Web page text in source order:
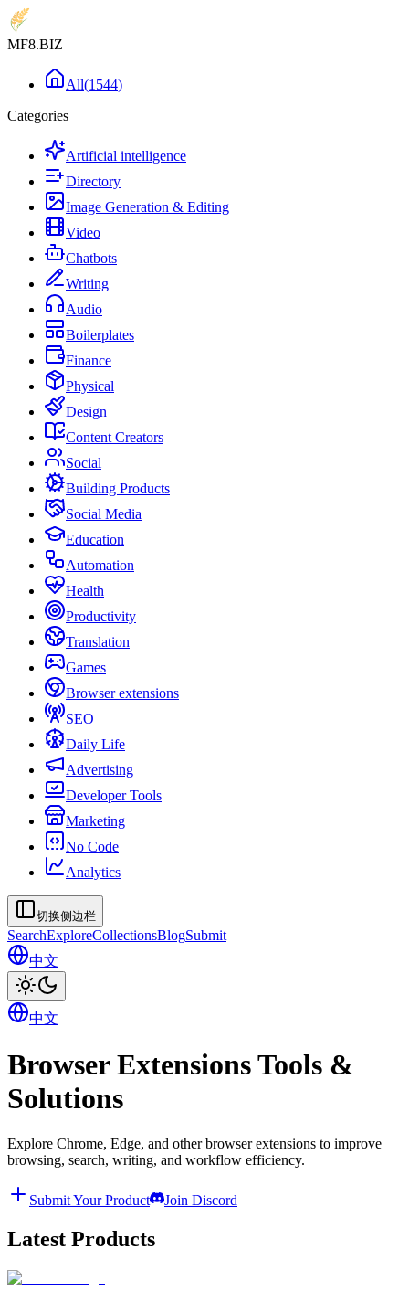
MF8.BIZ
All(1544)
Categories
Artificial intelligence
Directory
Image Generation & Editing
Video
Chatbots
Writing
Audio
Boilerplates
Finance
Physical
Design
Content Creators
Social
Building Products
Social Media
Education
Automation
Health
Productivity
Translation
Games
Browser extensions
SEO
Daily Life
Advertising
Developer Tools
Marketing
No Code
Analytics
切换侧边栏
SearchExploreCollectionsBlogSubmit
中文
中文
Browser Extensions Tools &
Solutions
Explore Chrome, Edge, and other browser extensions to improve
browsing, search, writing, and workflow efficiency.
Submit Your Product Join Discord
Latest Products